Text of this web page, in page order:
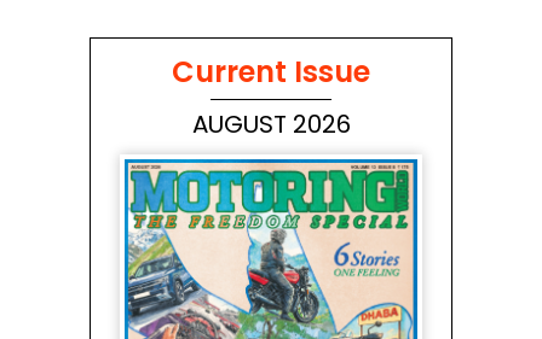
Current Issue
AUGUST 2026